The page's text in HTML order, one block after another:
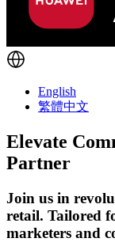
English
繁體中文
Elevate
Partner
Join us in
retail. Tailored
marketers and